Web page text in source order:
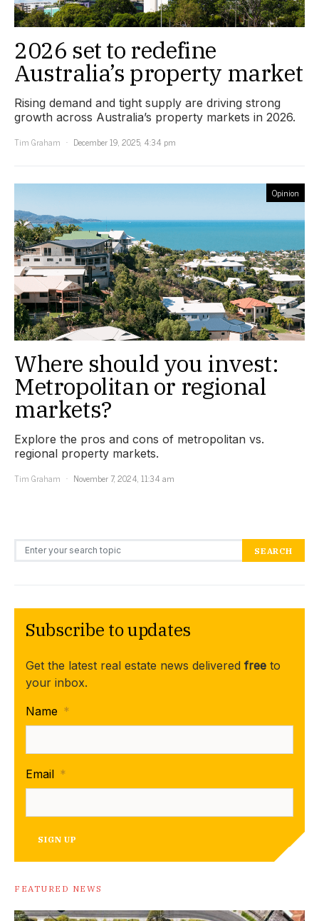
2026 set to redefine
Australia’s property market
Rising demand and tight supply are driving strong
growth across Australia’s property markets in 2026.
Tim Graham
December 19, 2025, 4:34 pm
Opinion
Where should you invest:
Metropolitan or regional
markets?
Explore the pros and cons of metropolitan vs.
regional property markets.
Tim Graham
November 7, 2024, 11:34 am
Search for: SEARCH
Subscribe to updates
Get the latest real estate news delivered free to
your inbox.
Name *
Email *
SIGN UP
FEATURED NEWS